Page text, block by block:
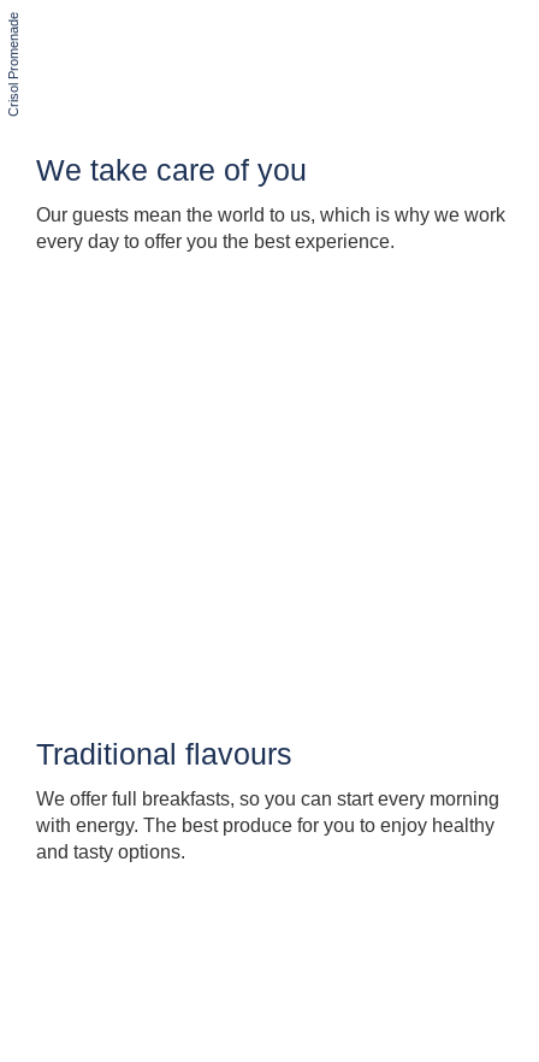
We take care of you
Our guests mean the world to us, which is why we work
every day to offer you the best experience.
Traditional flavours
We offer full breakfasts, so you can start every morning
with energy. The best produce for you to enjoy healthy
and tasty options.